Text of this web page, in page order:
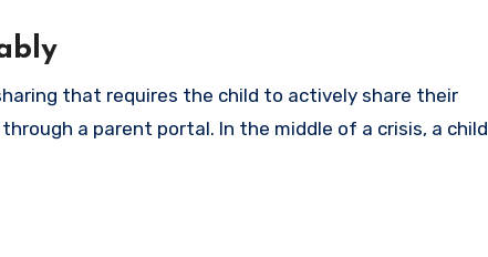
that requires the child to actively share their
a parent portal. In the middle of a crisis, a child